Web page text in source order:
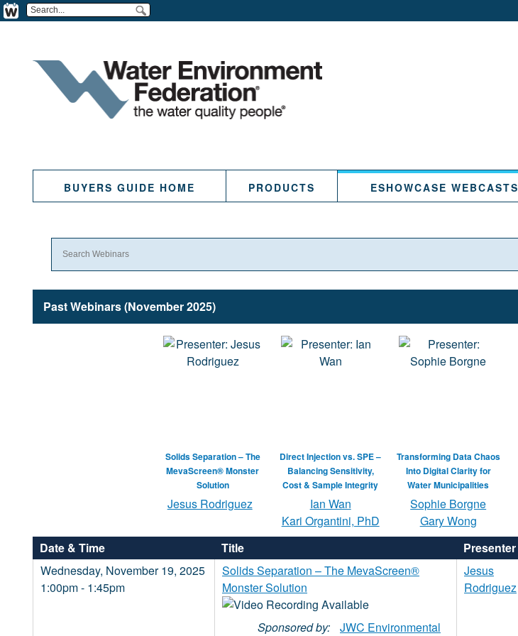
BUYERS GUIDE HOME PRODUCTS ESHOWCASE WEBCASTS
Past Webinars (November 2025)
Solids Separation – The
MevaScreen® Monster
Solution
Jesus Rodriguez
Direct Injection vs. SPE –
Balancing Sensitivity,
Cost & Sample Integrity
Ian Wan
Kari Organtini, PhD
Transforming Data Chaos
Into Digital Clarity for
Water Municipalities
Sophie Borgne
Gary Wong
Date & Time
Title Presenter
Wednesday, November 19, 2025
1:00pm - 1:45pm
Solids Separation – The MevaScreen®
Monster Solution
Sponsored by: JWC Environmental
Jesus
Rodriguez